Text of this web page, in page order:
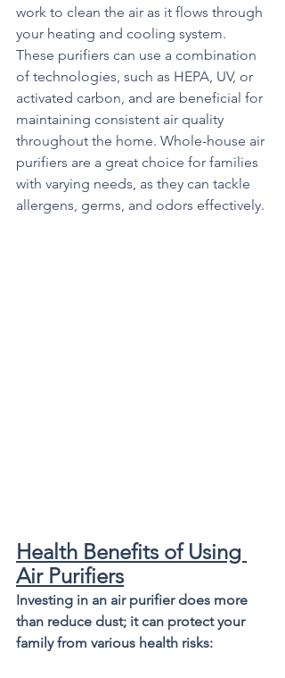
work to clean the air as it flows through
your heating and cooling system.
These purifiers can use a combination
of technologies, such as HEPA, UV, or
activated carbon, and are beneficial for
maintaining consistent air quality
throughout the home. Whole-house air
purifiers are a great choice for families
with varying needs, as they can tackle
allergens, germs, and odors effectively.
Health Benefits of Using
Air Purifiers
Investing in an air purifier does more
than reduce dust; it can protect your
family from various health risks: